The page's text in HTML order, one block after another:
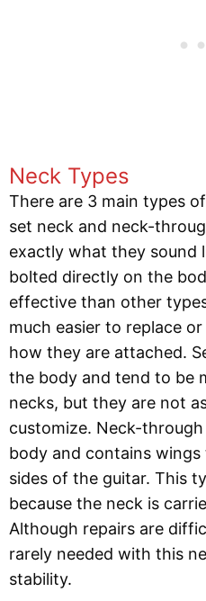
Neck Types
There are 3 main types
set neck and neck-
exactly what they sound
bolted directly on the
effective than other
much easier to replace
how they are attached.
the body and tend to be
necks, but they are not
customize. Neck-
body and contains
sides of the guitar. This
because the neck is
Although repairs are
rarely needed with this
stability.